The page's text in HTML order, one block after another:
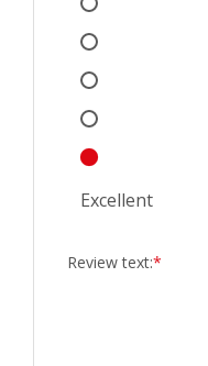
Excellent
Review text:*